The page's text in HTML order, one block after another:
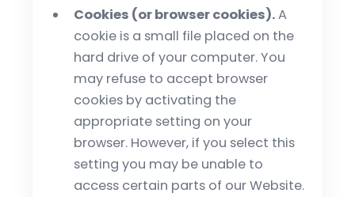
Cookies (or browser cookies).A
cookie is a small file placed on the
hard drive of your computer. You
may refuse to accept browser
cookies by activating the
appropriate setting on your
browser. However, if you select this
setting you may be unable to
access certain parts of our Website.